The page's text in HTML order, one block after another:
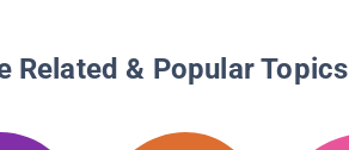
Related & Popular Topics